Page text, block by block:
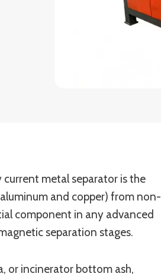
metal separator is the
and copper) from non-
component in any advanced
separation stages.
or incinerator bottom ash,